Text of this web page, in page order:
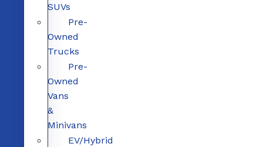
SUVs
Pre-
Owned
Trucks
Pre-
Owned
Vans
&
Minivans
EV/Hybrid